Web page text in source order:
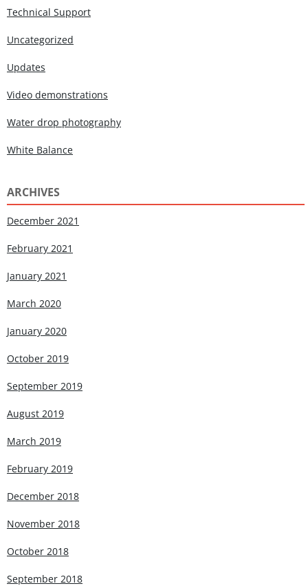
Technical Support
Uncategorized
Updates
Video demonstrations
Water drop photography
White Balance
ARCHIVES
December 2021
February 2021
January 2021
March 2020
January 2020
October 2019
September 2019
August 2019
March 2019
February 2019
December 2018
November 2018
October 2018
September 2018